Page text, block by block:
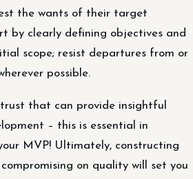
the wants of their target
by clearly defining objectives and
scope; resist departures from or
possible.
that can provide insightful
– this is essential in
MVP! Ultimately, constructing
on quality will set you